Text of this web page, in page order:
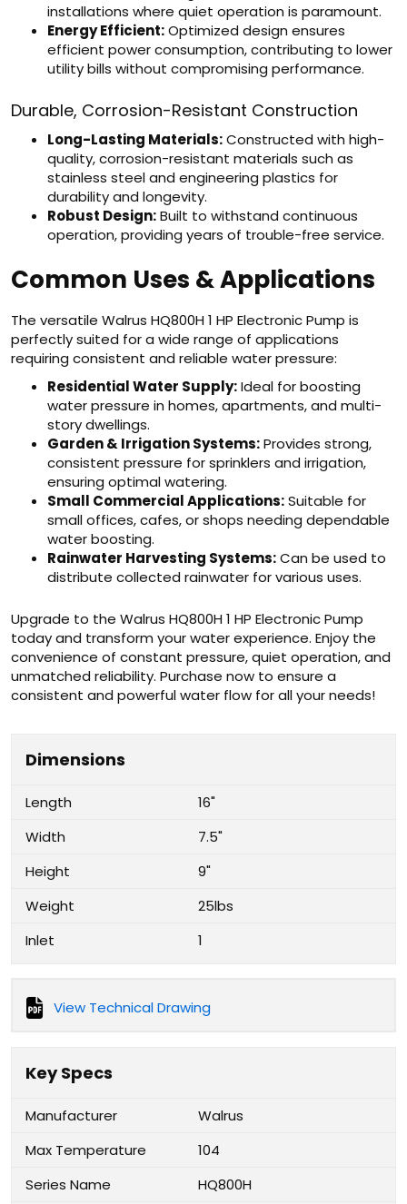
installations where quiet operation is paramount.
Energy Efficient:Optimized design ensures
efficient power consumption, contributing to lower
utility bills without compromising performance.
Durable, Corrosion-Resistant Construction
Long-Lasting Materials:Constructed with high-
quality, corrosion-resistant materials such as
stainless steel and engineering plastics for
durability and longevity.
Robust Design:Built to withstand continuous
operation, providing years of trouble-free service.
Common Uses & Applications
The versatile Walrus HQ800H 1 HP Electronic Pump is
perfectly suited for a wide range of applications
requiring consistent and reliable water pressure:
Residential Water Supply:Ideal for boosting
water pressure in homes, apartments, and multi-
story dwellings.
Garden & Irrigation Systems:Provides strong,
consistent pressure for sprinklers and irrigation,
ensuring optimal watering.
Small Commercial Applications:Suitable for
small offices, cafes, or shops needing dependable
water boosting.
Rainwater Harvesting Systems:Can be used to
distribute collected rainwater for various uses.
Upgrade to the Walrus HQ800H 1 HP Electronic Pump
today and transform your water experience. Enjoy the
convenience of constant pressure, quiet operation, and
unmatched reliability. Purchase now to ensure a
consistent and powerful water flow for all your needs!
Dimensions
Length
16"
Width
7.5"
Height
9"
Weight
25lbs
Inlet
1
View Technical Drawing
Key Specs
Manufacturer
Walrus
Max Temperature
104
Series Name
HQ800H